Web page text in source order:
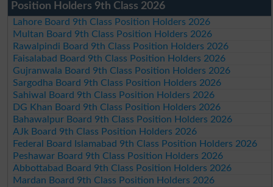
Position Holders 9th Class 2026
Lahore Board 9th Class Position Holders 2026
Multan Board 9th Class Position Holders 2026
Rawalpindi Board 9th Class Position Holders 2026
Faisalabad Board 9th Class Position Holders 2026
Gujranwala Board 9th Class Position Holders 2026
Sargodha Board 9th Class Position Holders 2026
Sahiwal Board 9th Class Position Holders 2026
DG Khan Board 9th Class Position Holders 2026
Bahawalpur Board 9th Class Position Holders 2026
AJk Board 9th Class Position Holders 2026
Federal Board Islamabad 9th Class Position Holders 2026
Peshawar Board 9th Class Position Holders 2026
Abbottabad Board 9th Class Position Holders 2026
Mardan Board 9th Class Position Holders 2026